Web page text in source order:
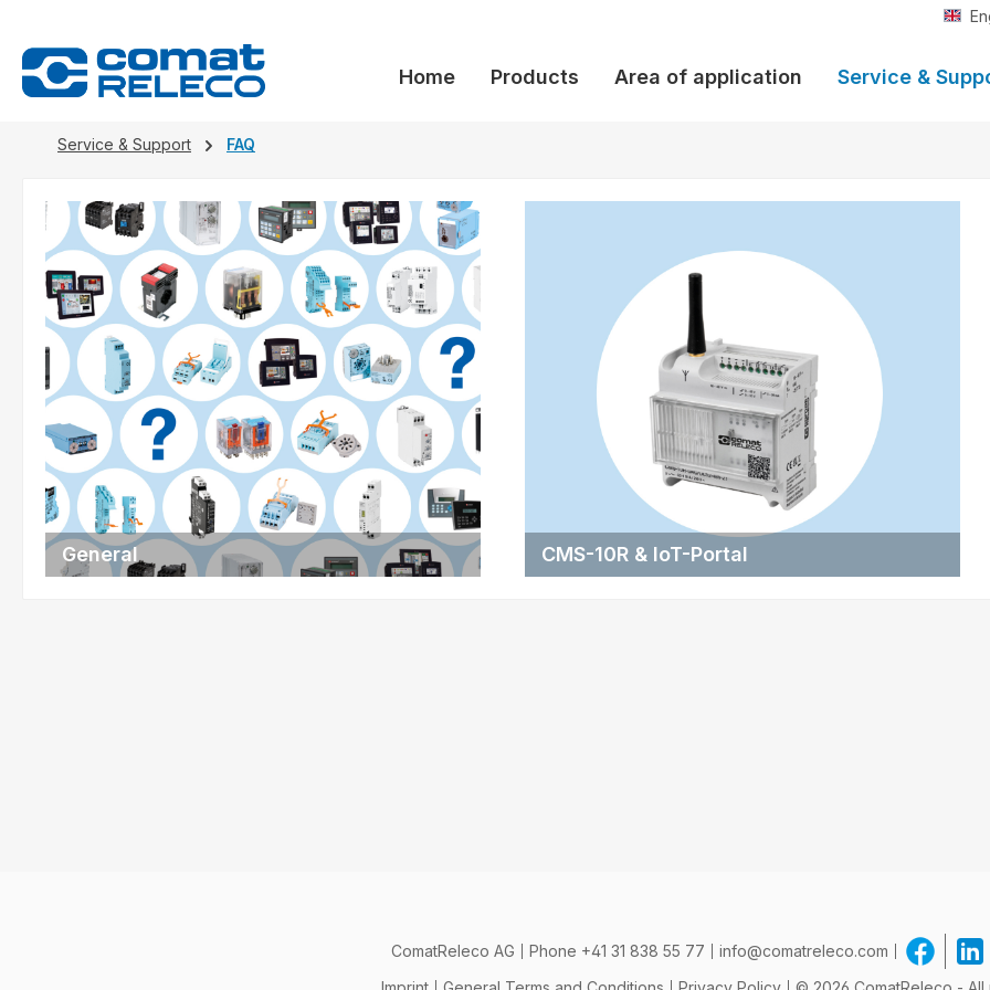
Home Products Area of application Service &
Service & Support FAQ
General CMS-10R & IoT-Portal
ComatReleco AG Phone +41 31 838 55 77
info@comatreleco.com